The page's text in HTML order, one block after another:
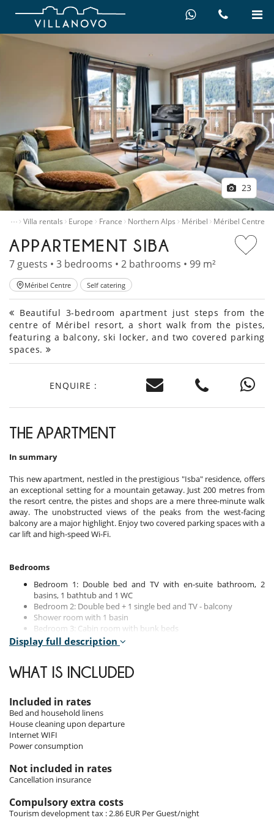
23
… Villa rentals Europe France Northern Alps Méribel Méribel Centre
APPARTEMENT SIBA
7 guests • 3 bedrooms • 2 bathrooms • 99 m²
Méribel Centre Self catering
Beautiful 3-bedroom apartment just steps from the
centre of Méribel resort, a short walk from the pistes,
featuring a balcony, ski locker, and two covered parking
spaces.
ENQUIRE :
THE APARTMENT
In summary
This new apartment, nestled in the prestigious "Isba" residence, offers
an exceptional setting for a mountain getaway. Just 200 metres from
the resort centre, the pistes and shops are a mere three-minute walk
away. The unobstructed views of the peaks from the west-facing
balcony are a major highlight. Enjoy two covered parking spaces with a
car lift and high-speed Wi-Fi.
Bedrooms
Bedroom 1: Double bed and TV with en-suite bathroom, 2
basins, 1 bathtub and 1 WC
Bedroom 2: Double bed + 1 single bed and TV - balcony
Shower room with 1 basin
Bedroom 3: Cabin room with bunk beds
Guest toilet
Indoors
With nearly 100 square meters, the apartment offers a spacious and
bright living area. The modern kitchen opens onto a convivial dining
area, perfect for shared moments. The living room, featuring a TV,
provides a cosy atmosphere.
The west-facing balcony allows you to savour the panoramic
Display full description
WHAT IS INCLUDED
Included in rates
Bed and household linens
House cleaning upon departure
Internet WIFI
Power consumption
Not included in rates
Cancellation insurance
Compulsory extra costs
Tourism development tax : 2.86 EUR Per Guest/night